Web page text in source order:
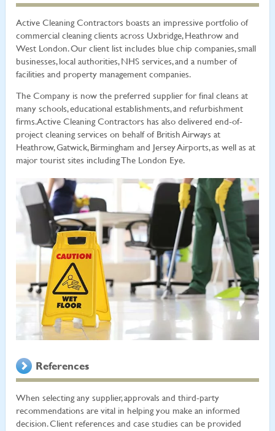
Active Cleaning Contractors boasts an impressive portfolio of
commercial cleaning clients across Uxbridge, Heathrow and
West London. Our client list includes blue chip companies, small
businesses, local authorities, NHS services, and a number of
facilities and property management companies.
The Company is now the preferred supplier for final cleans at
many schools, educational establishments, and refurbishment
firms. Active Cleaning Contractors has also delivered end-of-
project cleaning services on behalf of British Airways at
Heathrow, Gatwick, Birmingham and Jersey Airports, as well as at
major tourist sites including The London Eye.
References
When selecting any supplier, approvals and third-party
recommendations are vital in helping you make an informed
decision. Client references and case studies can be provided